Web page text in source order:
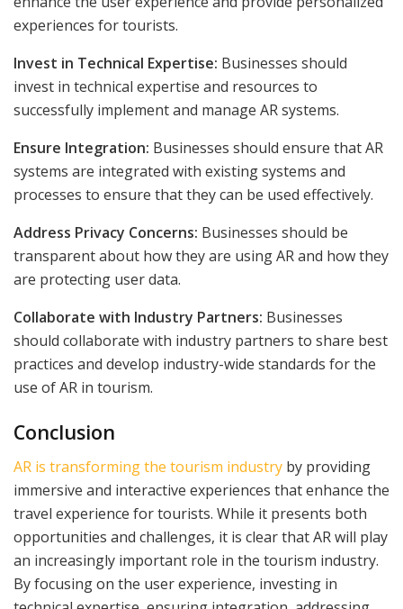
experiences for tourists.
Invest in Technical Expertise: Businesses should
invest in technical expertise and resources to
successfully implement and manage AR systems.
Ensure Integration: Businesses should ensure that AR
systems are integrated with existing systems and
processes to ensure that they can be used effectively.
Address Privacy Concerns: Businesses should be
transparent about how they are using AR and how they
are protecting user data.
Collaborate with Industry Partners: Businesses
should collaborate with industry partners to share best
practices and develop industry-wide standards for the
use of AR in tourism.
Conclusion
AR is transforming the tourism industry by providing
immersive and interactive experiences that enhance the
travel experience for tourists. While it presents both
opportunities and challenges, it is clear that AR will play
an increasingly important role in the tourism industry.
By focusing on the user experience, investing in